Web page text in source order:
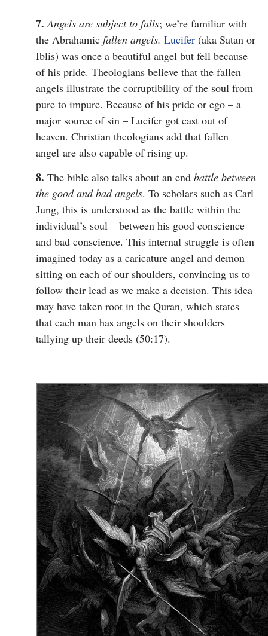
7. Angels are subject to falls; we’re familiar with
the Abrahamic fallen angels. Lucifer (aka Satan or
Iblis) was once a beautiful angel but fell because
of his pride. Theologians believe that the fallen
angels illustrate the corruptibility of the soul from
pure to impure. Because of his pride or ego – a
major source of sin – Lucifer got cast out of
heaven. Christian theologians add that fallen
angel are also capable of rising up.
8. The bible also talks about an end battle between
the good and bad angels. To scholars such as Carl
Jung, this is understood as the battle within the
individual’s soul – between his good conscience
and bad conscience. This internal struggle is often
imagined today as a caricature angel and demon
sitting on each of our shoulders, convincing us to
follow their lead as we make a decision. This idea
may have taken root in the Quran, which states
that each man has angels on their shoulders
tallying up their deeds (50:17).